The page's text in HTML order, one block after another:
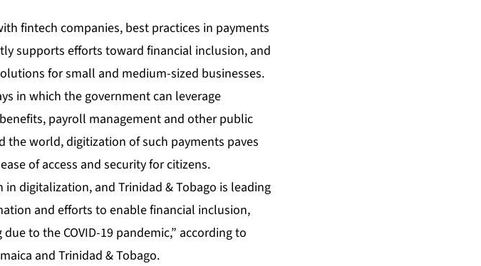
fintech companies, best practices in payments
supports efforts toward financial inclusion, and
for small and medium-sized businesses.
in which the government can leverage
payroll management and other public
the world, digitization of such payments paves
of access and security for citizens.
digitalization, and Trinidad & Tobago is leading
and efforts to enable financial inclusion,
to the COVID-19 pandemic,” according to
and Trinidad & Tobago.